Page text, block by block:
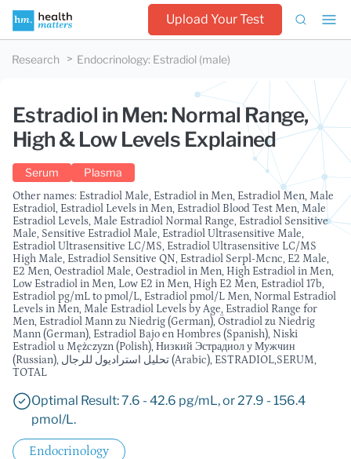
Upload Your Test
Research Endocrinology: Estradiol (male)
Estradiol in Men: Normal Range,
High & Low Levels Explained
Serum Plasma
Other names: Estradiol Male, Estradiol in Men, Estradiol Men, Male
Estradiol, Estradiol Levels in Men, Estradiol Blood Test Men, Male
Estradiol Levels, Male Estradiol Normal Range, Estradiol Sensitive
Male, Sensitive Estradiol Male, Estradiol Ultrasensitive Male,
Estradiol Ultrasensitive LC/MS, Estradiol Ultrasensitive LC/MS
High Male, Estradiol Sensitive QN, Estradiol Serpl-Mcnc, E2 Male,
E2 Men, Oestradiol Male, Oestradiol in Men, High Estradiol in Men,
Low Estradiol in Men, Low E2 in Men, High E2 Men, Estradiol 17b,
Estradiol pg/mL to pmol/L, Estradiol pmol/L Men, Normal Estradiol
Levels in Men, Male Estradiol Levels by Age, Estradiol Range for
Men, Estradiol Mann zu Niedrig (German), Östradiol zu Niedrig
Mann (German), Estradiol Bajo en Hombres (Spanish), Niski
Estradiol u Mężczyzn (Polish), Низкий Эстрадиол у Мужчин
(Russian), تحليل استراديول للرجال (Arabic), ESTRADIOL,SERUM,
TOTAL
Optimal Result: 7.6 - 42.6 pg/mL, or 27.9 - 156.4
pmol/L.
Endocrinology